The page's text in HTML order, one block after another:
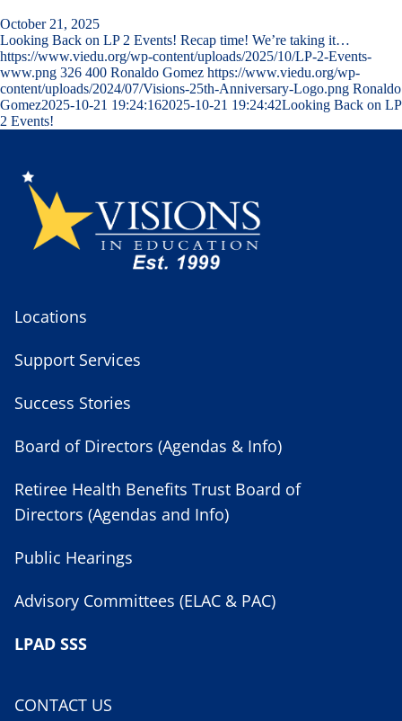
October 21, 2025
Looking Back on LP 2 Events! Recap time! We’re taking it…
https://www.viedu.org/wp-content/uploads/2025/10/LP-2-Events-
www.png 326 400 Ronaldo Gomez https://www.viedu.org/wp-
content/uploads/2024/07/Visions-25th-Anniversary-Logo.png Ronaldo
Gomez2025-10-21 19:24:162025-10-21 19:24:42Looking Back on LP
2 Events!
Locations
Support Services
Success Stories
Board of Directors (Agendas & Info)
Retiree Health Benefits Trust Board of
Directors (Agendas and Info)
Public Hearings
Advisory Committees (ELAC & PAC)
LPAD SSS
CONTACT US